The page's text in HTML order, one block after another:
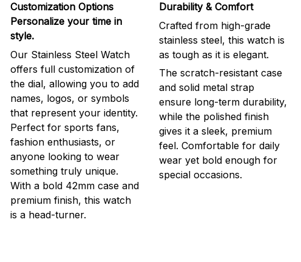
Customization Options
Personalize your time in
style.
Our Stainless Steel Watch
offers full customization of
the dial, allowing you to add
names, logos, or symbols
that represent your identity.
Perfect for sports fans,
fashion enthusiasts, or
anyone looking to wear
something truly unique.
With a bold 42mm case and
premium finish, this watch
is a head-turner.
Durability & Comfort
Crafted from high-grade
stainless steel, this watch is
as tough as it is elegant.
The scratch-resistant case
and solid metal strap
ensure long-term durability,
while the polished finish
gives it a sleek, premium
feel. Comfortable for daily
wear yet bold enough for
special occasions.